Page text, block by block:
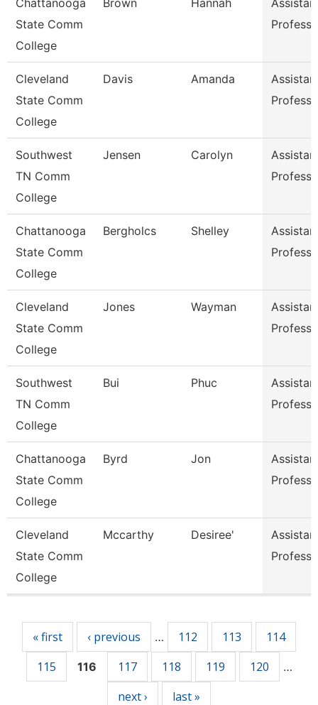
Chattanooga
State Comm
College
Brown Hannah
Cleveland
State Comm
College
Davis Amanda
Southwest
TN Comm
College
Jensen Carolyn
Chattanooga
State Comm
College
Bergholcs Shelley
Cleveland
State Comm
College
Jones Wayman
Southwest
TN Comm
College
Bui Phuc
Chattanooga
State Comm
College
Byrd Jon
Cleveland
State Comm
College
Mccarthy Desiree'
« first ‹ previous … 112 113
114
115
116 117 118 119 120 …
next › last »